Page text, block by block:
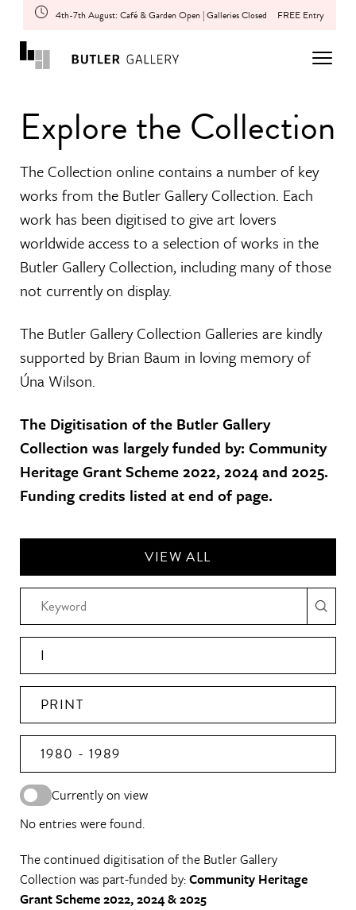
4th-7th August: Café & Garden Open | Galleries Closed FREE Entry
Explore the Collection
The Collection online contains a number of key
works from the Butler Gallery Collection. Each
work has been digitised to give art lovers
worldwide access to a selection of works in the
Butler Gallery Collection, including many of those
not currently on display.
The Butler Gallery Collection Galleries are kindly
supported by Brian Baum in loving memory of
Úna Wilson.
The Digitisation of the Butler Gallery
Collection was largely funded by: Community
Heritage Grant Scheme 2022, 2024 and 2025.
Funding credits listed at end of page.
VIEW ALL
I
PRINT
1980 - 1989
Currently on view
No entries were found.
The continued digitisation of the Butler Gallery
Collection was part-funded by:Community Heritage
Grant Scheme 2022, 2024 & 2025